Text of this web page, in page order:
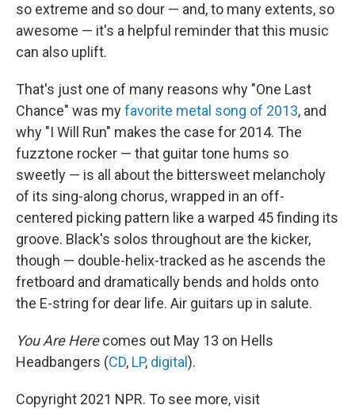
so extreme and so dour — and, to many extents, so
awesome — it's a helpful reminder that this music
can also uplift.
That's just one of many reasons why "One Last
Chance" was myfavorite metal song of 2013, and
why "I Will Run" makes the case for 2014. The
fuzztone rocker — that guitar tone hums so
sweetly — is all about the bittersweet melancholy
of its sing-along chorus, wrapped in an off-
centered picking pattern like a warped 45 finding its
groove. Black's solos throughout are the kicker,
though — double-helix-tracked as he ascends the
fretboard and dramatically bends and holds onto
the E-string for dear life. Air guitars up in salute.
You Are Herecomes out May 13 on Hells
Headbangers (CD, LP, digital).
Copyright 2021 NPR. To see more, visit